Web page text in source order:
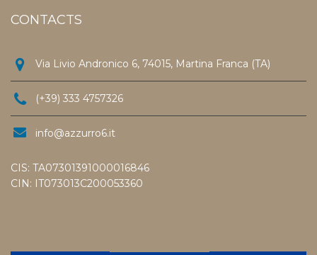
CONTACTS
Via Livio Andronico 6, 74015, Martina Franca (TA)
(+39) 333 4757326
info@azzurro6.it
CIS: TA07301391000016846
CIN: IT073013C200053360